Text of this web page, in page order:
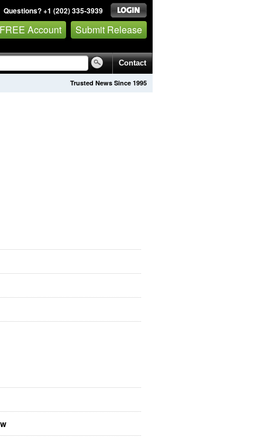
Questions? +1 (202) 335-3939
Account Submit Release
Contact
Trusted News Since 1995